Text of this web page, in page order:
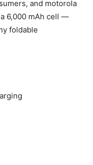
and motorola
6,000 mAh cell —
foldable